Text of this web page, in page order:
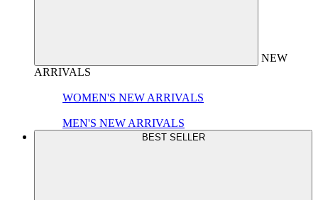
NEW
ARRIVALS
WOMEN'S NEW ARRIVALS
MEN'S NEW ARRIVALS
BEST SELLER